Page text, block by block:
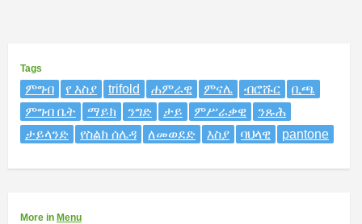
Tags
ምግብ የ እስያ trifold ሐምራዊ ምናሌ ብሮሹር
ቢጫ
ምግብ ቤት
ማይክ ንግድ ታይ ምሥራቃዊ
ንጹሕ
ታይላንድ
የስልክ ሰሌዳ ለመወደድ እስያ ባህላዊ pantone
More in Menu